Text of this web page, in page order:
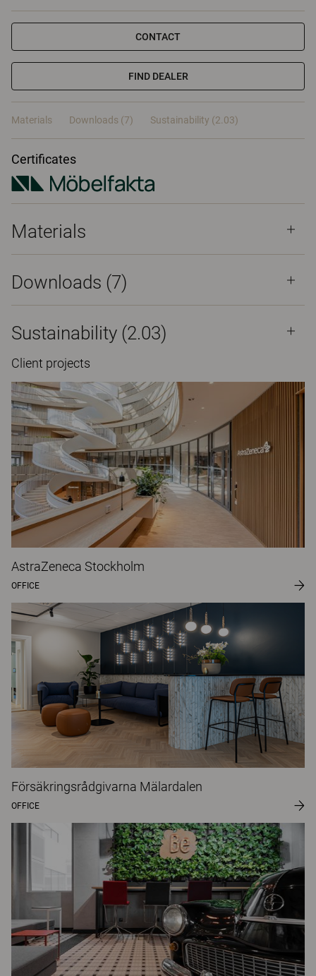
CONTACT
FIND DEALER
Materials Downloads (7) Sustainability (2.03)
Certificates
Materials
Downloads (7)
Sustainability (2.03)
Client projects
AstraZeneca Stockholm
OFFICE
Försäkringsrådgivarna Mälardalen
OFFICE